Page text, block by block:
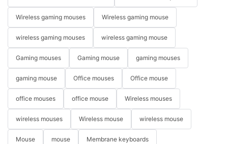
Wireless gaming mouses Wireless gaming mouse
wireless gaming mouses wireless gaming mouse
Gaming mouses Gaming mouse gaming mouses
gaming mouse Office mouses Office mouse
office mouses office mouse Wireless mouses
wireless mouses Wireless mouse wireless mouse
Mouse mouse Membrane keyboards